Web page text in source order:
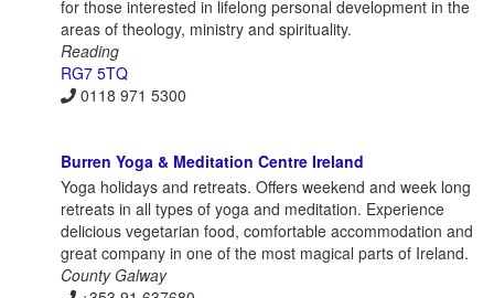
for those interested in lifelong personal development in the
areas of theology, ministry and spirituality.
Reading
RG7 5TQ
0118 971 5300
Burren Yoga & Meditation Centre Ireland
Yoga holidays and retreats. Offers weekend and week long
retreats in all types of yoga and meditation. Experience
delicious vegetarian food, comfortable accommodation and
great company in one of the most magical parts of Ireland.
County Galway